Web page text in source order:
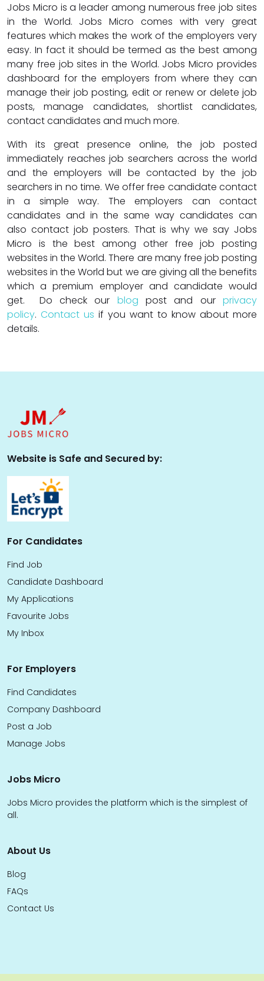
Jobs Micro is a leader among numerous free job sites
in the World. Jobs Micro comes with very great
features which makes the work of the employers very
easy. In fact it should be termed as the best among
many free job sites in the World. Jobs Micro provides
dashboard for the employers from where they can
manage their job posting, edit or renew or delete job
posts, manage candidates, shortlist candidates,
contact candidates and much more.
With its great presence online, the job posted
immediately reaches job searchers across the world
and the employers will be contacted by the job
searchers in no time. We offer free candidate contact
in a simple way. The employers can contact
candidates and in the same way candidates can
also contact job posters. That is why we say Jobs
Micro is the best among other free job posting
websites in the World. There are many free job posting
websites in the World but we are giving all the benefits
which a premium employer and candidate would
get. Do check our blog post and ourprivacy
policy. Contact us if you want to know about more
details.
Website is Safe and Secured by:
For Candidates
Find Job
Candidate Dashboard
My Applications
Favourite Jobs
My Inbox
For Employers
Find Candidates
Company Dashboard
Post a Job
Manage Jobs
Jobs Micro
Jobs Micro provides the platform which is the simplest of
all.
About Us
Blog
FAQs
Contact Us